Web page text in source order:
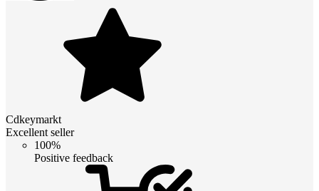
Cdkeymarkt
Excellent seller
100%
Positive feedback